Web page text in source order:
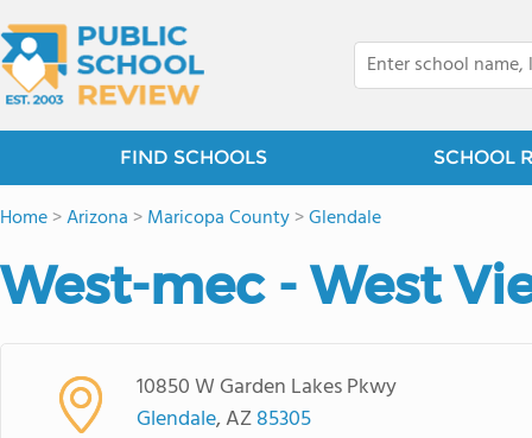
FIND SCHOOLS SCHOOL
Home>Arizona >Maricopa County>Glendale
West-mec - West
10850 W Garden Lakes Pkwy
Glendale, AZ85305